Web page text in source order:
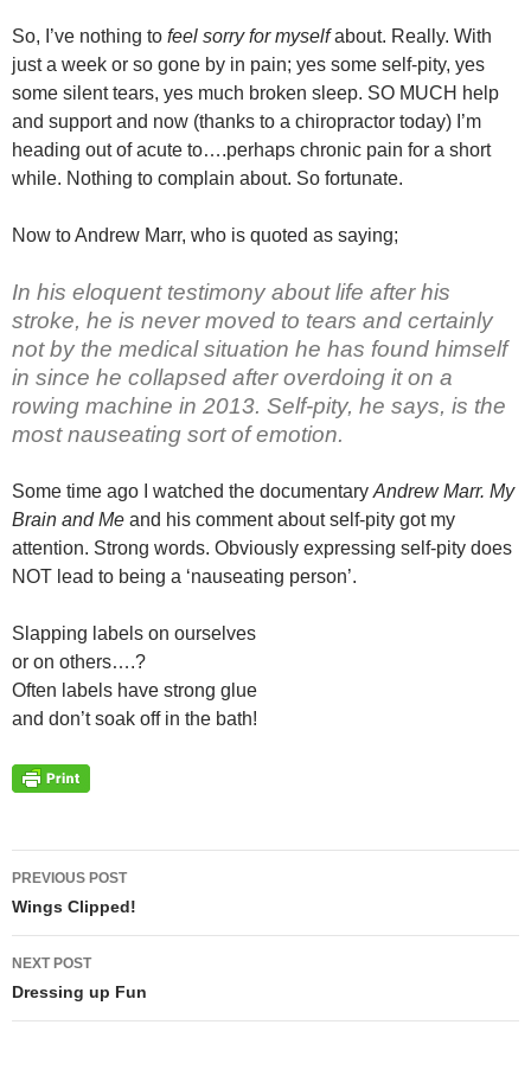
So, I’ve nothing to feel sorry for myselfabout. Really. With
just a week or so gone by in pain; yes some self-pity, yes
some silent tears, yes much broken sleep. SO MUCH help
and support and now (thanks to a chiropractor today) I’m
heading out of acute to….perhaps chronic pain for a short
while. Nothing to complain about. So fortunate.
Now to Andrew Marr, who is quoted as saying;
In his eloquent testimony about life after his
stroke, he is never moved to tears and certainly
not by the medical situation he has found himself
in since he collapsed after overdoing it on a
rowing machine in 2013. Self-pity, he says, is the
most nauseating sort of emotion.
Some time ago I watched the documentary Andrew Marr. My
Brain and Me and his comment about self-pity got my
attention. Strong words. Obviously expressing self-pity does
NOT lead to being a ‘nauseating person’.
Slapping labels on ourselves
or on others….?
Often labels have strong glue
and don’t soak off in the bath!
Post
navigation
PREVIOUS POST
Wings Clipped!
NEXT POST
Dressing up Fun